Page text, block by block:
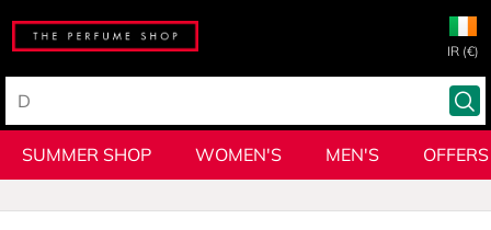
IR (€)
SUMMER SHOP WOMEN'S MEN'S OFFERS